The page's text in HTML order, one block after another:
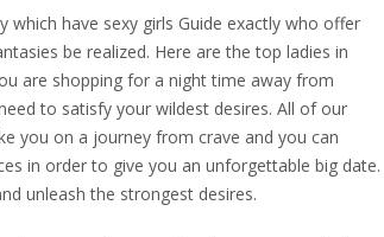
have sexy girls Guide exactly who offer
be realized. Here are the top ladies in
are shopping for a night time away from
to satisfy your wildest desires. All of our
you on a journey from crave and you can
in order to give you an unforgettable big date.
unleash the strongest desires.